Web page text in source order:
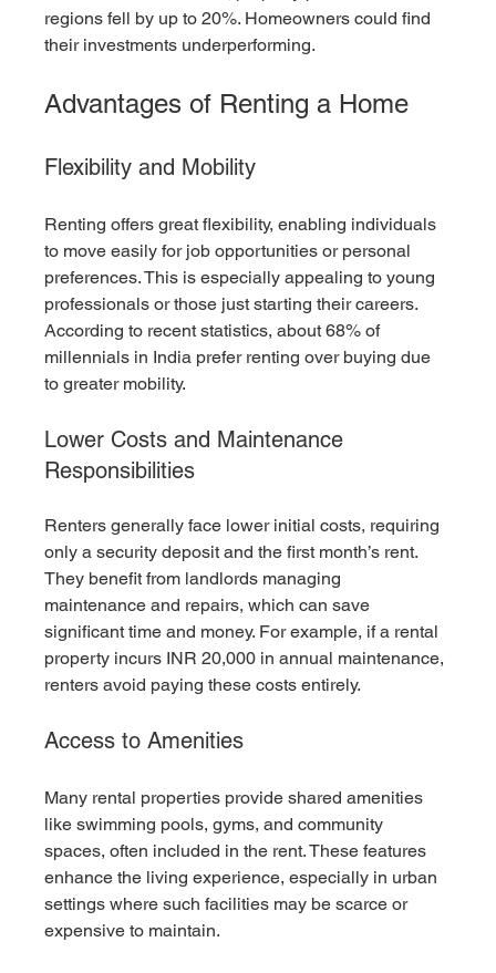
regions fell by up to 20%. Homeowners could find
their investments underperforming.
Advantages of Renting a Home
Flexibility and Mobility
Renting offers great flexibility, enabling individuals
to move easily for job opportunities or personal
preferences. This is especially appealing to young
professionals or those just starting their careers.
According to recent statistics, about 68% of
millennials in India prefer renting over buying due
to greater mobility.
Lower Costs and Maintenance
Responsibilities
Renters generally face lower initial costs, requiring
only a security deposit and the first month’s rent.
They benefit from landlords managing
maintenance and repairs, which can save
significant time and money. For example, if a rental
property incurs INR 20,000 in annual maintenance,
renters avoid paying these costs entirely.
Access to Amenities
Many rental properties provide shared amenities
like swimming pools, gyms, and community
spaces, often included in the rent. These features
enhance the living experience, especially in urban
settings where such facilities may be scarce or
expensive to maintain.